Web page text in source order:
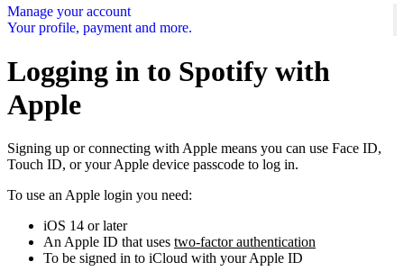
Manage your account
Your profile, payment and more.
Logging in to Spotify with
Apple
Signing up or connecting with Apple means you can use Face ID,
Touch ID, or your Apple device passcode to log in.
To use an Apple login you need:
iOS 14 or later
An Apple ID that uses two-factor authentication
To be signed in to iCloud with your Apple ID